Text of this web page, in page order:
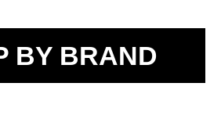
BY BRAND